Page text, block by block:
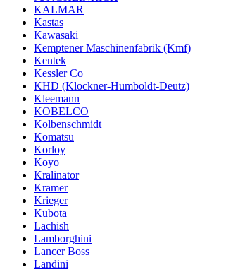
KALMAR
Kastas
Kawasaki
Kemptener Maschinenfabrik (Kmf)
Kentek
Kessler Co
KHD (Klockner-Humboldt-Deutz)
Kleemann
KOBELCO
Kolbenschmidt
Komatsu
Korloy
Koyo
Kralinator
Kramer
Krieger
Kubota
Lachish
Lamborghini
Lancer Boss
Landini